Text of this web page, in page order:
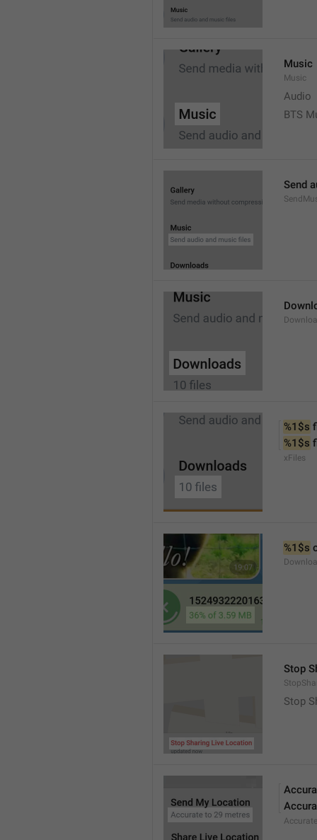
Music
Music
Audio
BTS
Send
%1$s
%1$s
xFiles
%1$s
Stop
Stop